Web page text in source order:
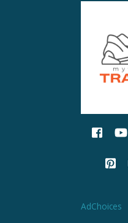
AdChoices